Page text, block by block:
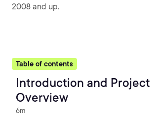
2008 and up.
Table of contents
Introduction and Project
Overview
6m